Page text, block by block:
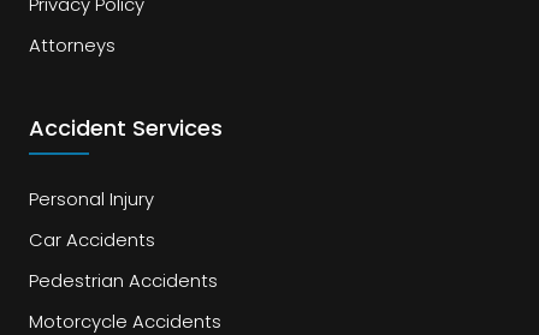
Attorneys
Accident Services
Personal Injury
Car Accidents
Pedestrian Accidents
Motorcycle Accidents